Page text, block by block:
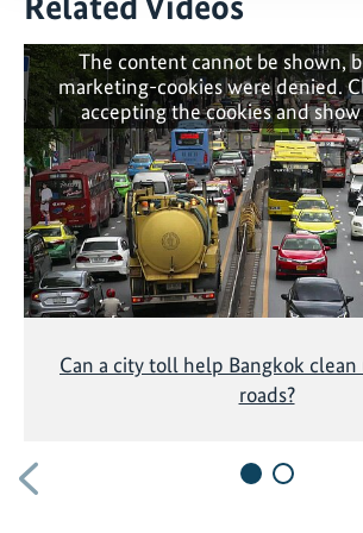
Previous
The content cannot be shown,
marketing-cookies were denied.
accepting the cookies and
Can a city toll help Bangkok clean
roads?